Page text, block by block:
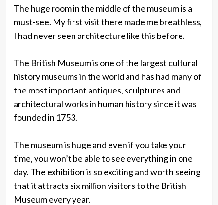
The huge room in the middle of the museum is a
must-see. My first visit there made me breathless,
I had never seen architecture like this before.
The British Museum is one of the largest cultural
history museums in the world and has had many of
the most important antiques, sculptures and
architectural works in human history since it was
founded in 1753.
The museum is huge and even if you take your
time, you won’t be able to see everything in one
day. The exhibition is so exciting and worth seeing
that it attracts six million visitors to the British
Museum every year.